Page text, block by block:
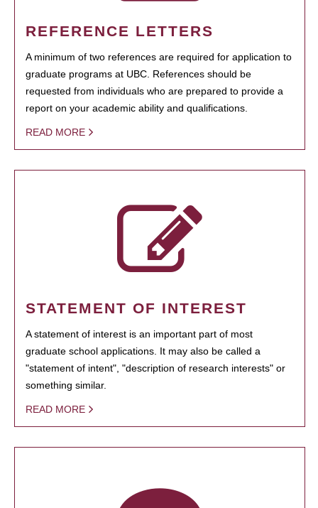
REFERENCE LETTERS
A minimum of two references are required for application to
graduate programs at UBC. References should be
requested from individuals who are prepared to provide a
report on your academic ability and qualifications.
READ MORE
STATEMENT OF INTEREST
A statement of interest is an important part of most
graduate school applications. It may also be called a
"statement of intent", "description of research interests" or
something similar.
READ MORE